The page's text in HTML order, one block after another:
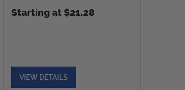
Starting at $21.28
VIEW DETAILS